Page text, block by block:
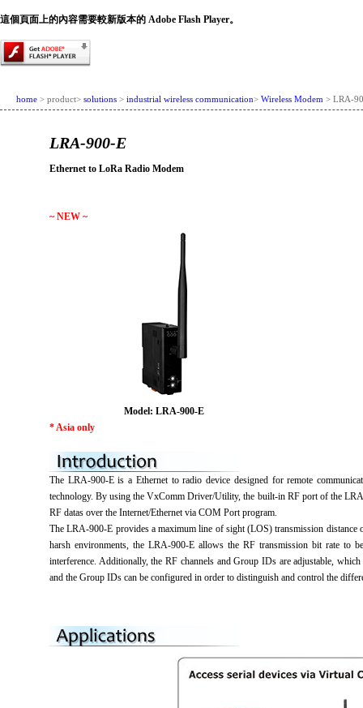
這個頁面上的內容需要較新版本的 Adobe Flash Player。
home > product> solutions > industrial wireless communication> Wireless Modem > LRA-
LRA-900-E
Ethernet to LoRa Radio Modem
~ NEW ~
Model: LRA-900-E
* Asia only
The LRA-900-E is a Ethernet to radio device designed for remote
technology. By using the VxComm Driver/Utility, the built-in RF port of the
RF datas over the Internet/Ethernet via COM Port program.
The LRA-900-E provides a maximum line of sight (LOS) transmission distance
harsh environments, the LRA-900-E allows the RF transmission bit rate to
interference. Additionally, the RF channels and Group IDs are adjustable,
and the Group IDs can be configured in order to distinguish and control the